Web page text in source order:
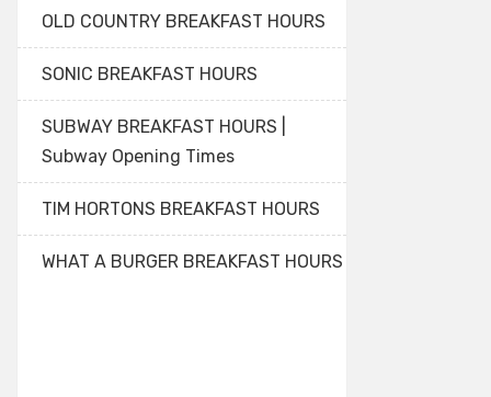
OLD COUNTRY BREAKFAST HOURS
SONIC BREAKFAST HOURS
SUBWAY BREAKFAST HOURS |
Subway Opening Times
TIM HORTONS BREAKFAST HOURS
WHAT A BURGER BREAKFAST HOURS